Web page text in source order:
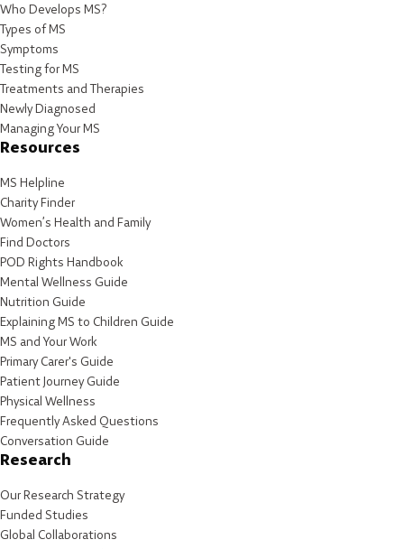
Who Develops MS?
Types of MS
Symptoms
Testing for MS
Treatments and Therapies
Newly Diagnosed
Managing Your MS
Resources
MS Helpline
Charity Finder
Women’s Health and Family
Find Doctors
POD Rights Handbook
Mental Wellness Guide
Nutrition Guide
Explaining MS to Children Guide
MS and Your Work
Primary Carer's Guide
Patient Journey Guide
Physical Wellness
Frequently Asked Questions
Conversation Guide
Research
Our Research Strategy
Funded Studies
Global Collaborations